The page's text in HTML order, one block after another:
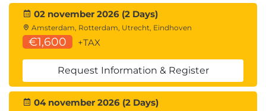
02 november 2026 (2 Days)
Amsterdam, Rotterdam, Utrecht, Eindhoven
€1,600 +TAX
Request Information & Register
04 november 2026 (2 Days)